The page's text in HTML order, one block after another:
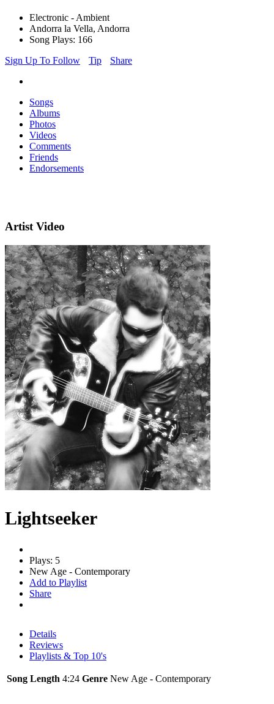
Electronic - Ambient
Andorra la Vella, Andorra
Song Plays: 166
Sign Up To Follow
Tip Share
Songs
Albums
Photos
Videos
Comments
Friends
Endorsements
Artist Video
Lightseeker
Plays: 5
New Age - Contemporary
Add to Playlist
Share
Details
Reviews
Playlists & Top 10's
Song Length 4:24 Genre New Age - Contemporary